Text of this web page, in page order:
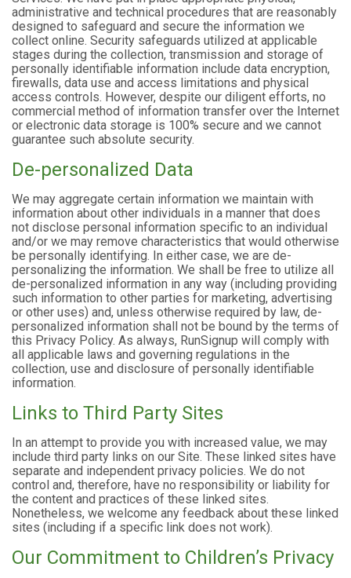
administrative and technical procedures that are reasonably
designed to safeguard and secure the information we
collect online. Security safeguards utilized at applicable
stages during the collection, transmission and storage of
personally identifiable information include data encryption,
firewalls, data use and access limitations and physical
access controls. However, despite our diligent efforts, no
commercial method of information transfer over the Internet
or electronic data storage is 100% secure and we cannot
guarantee such absolute security.
De-personalized Data
We may aggregate certain information we maintain with
information about other individuals in a manner that does
not disclose personal information specific to an individual
and/or we may remove characteristics that would otherwise
be personally identifying. In either case, we are de-
personalizing the information. We shall be free to utilize all
de-personalized information in any way (including providing
such information to other parties for marketing, advertising
or other uses) and, unless otherwise required by law, de-
personalized information shall not be bound by the terms of
this Privacy Policy. As always, RunSignup will comply with
all applicable laws and governing regulations in the
collection, use and disclosure of personally identifiable
information.
Links to Third Party Sites
In an attempt to provide you with increased value, we may
include third party links on our Site. These linked sites have
separate and independent privacy policies. We do not
control and, therefore, have no responsibility or liability for
the content and practices of these linked sites.
Nonetheless, we welcome any feedback about these linked
sites (including if a specific link does not work).
Our Commitment to Children’s Privacy